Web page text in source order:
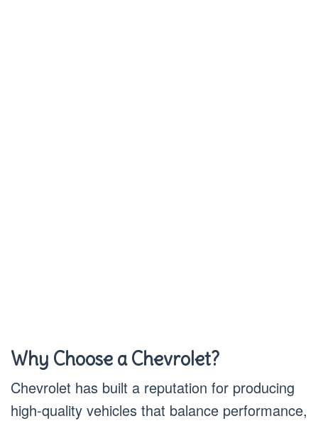
Why Choose a Chevrolet?
Chevrolet has built a reputation for producing
high-quality vehicles that balance performance,